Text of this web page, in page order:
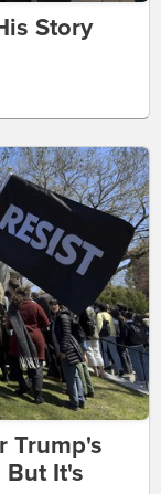
Story
Trump's
But It's